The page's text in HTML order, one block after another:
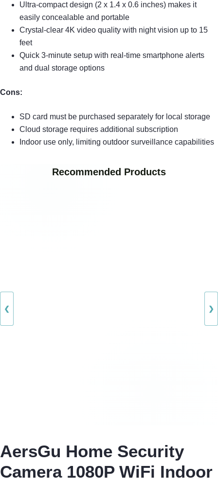
Ultra-compact design (2 x 1.4 x 0.6 inches) makes it
easily concealable and portable
Crystal-clear 4K video quality with night vision up to 15
feet
Quick 3-minute setup with real-time smartphone alerts
and dual storage options
Cons:
SD card must be purchased separately for local storage
Cloud storage requires additional subscription
Indoor use only, limiting outdoor surveillance capabilities
Recommended Products
❮ ❯
AersGu Home Security
Camera 1080P WiFi Indoor